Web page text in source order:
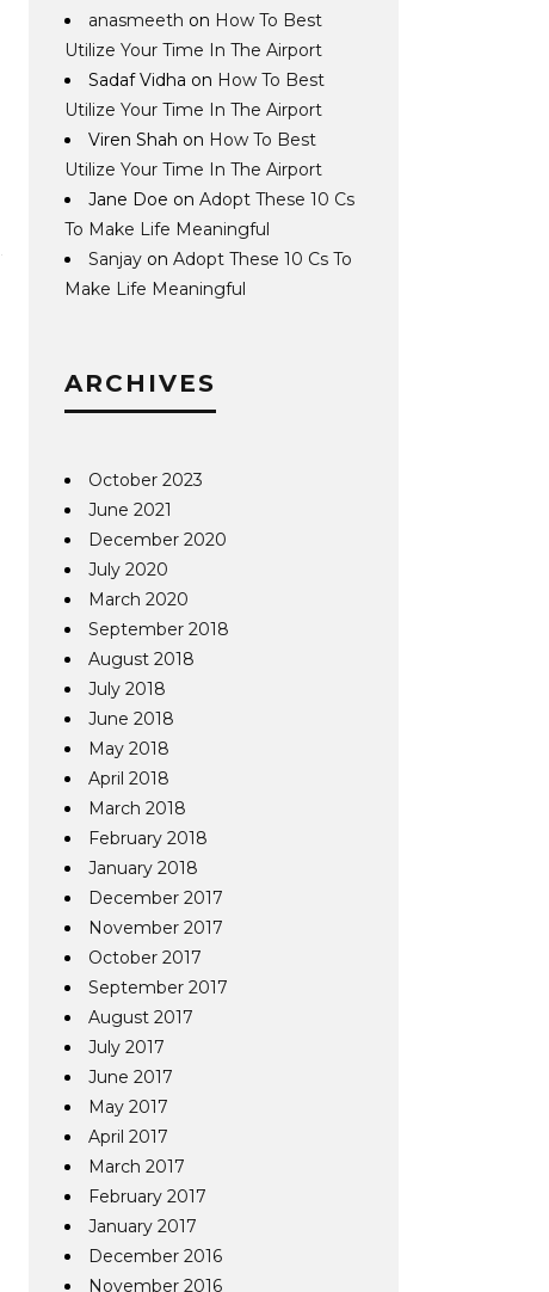
anasmeeth on How To Best
Utilize Your Time In The Airport
Sadaf Vidha on How To Best
Utilize Your Time In The Airport
Viren Shah on How To Best
Utilize Your Time In The Airport
Jane Doe onAdopt These 10 Cs
To Make Life Meaningful
Sanjay onAdopt These 10 Cs To
Make Life Meaningful
ARCHIVES
October 2023
June 2021
December 2020
July 2020
March 2020
September 2018
August 2018
July 2018
June 2018
May 2018
April 2018
March 2018
February 2018
January 2018
December 2017
November 2017
October 2017
September 2017
August 2017
July 2017
June 2017
May 2017
April 2017
March 2017
February 2017
January 2017
December 2016
November 2016